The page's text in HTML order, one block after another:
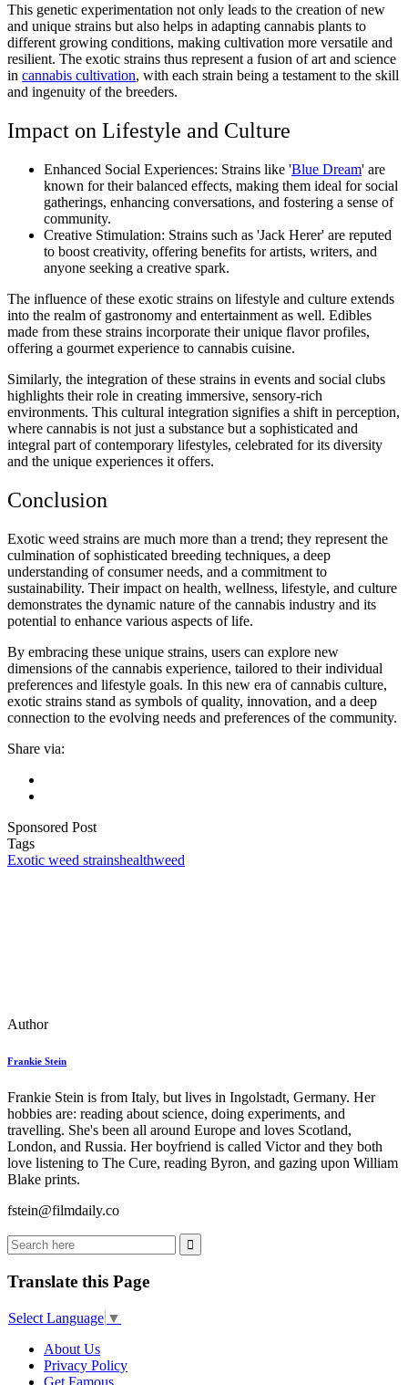
This genetic experimentation not only leads to the creation of new
and unique strains but also helps in adapting cannabis plants to
different growing conditions, making cultivation more versatile and
resilient. The exotic strains thus represent a fusion of art and science
in cannabis cultivation, with each strain being a testament to the skill
and ingenuity of the breeders.
Impact on Lifestyle and Culture
Enhanced Social Experiences: Strains like 'Blue Dream' are
known for their balanced effects, making them ideal for social
gatherings, enhancing conversations, and fostering a sense of
community.
Creative Stimulation: Strains such as 'Jack Herer' are reputed
to boost creativity, offering benefits for artists, writers, and
anyone seeking a creative spark.
The influence of these exotic strains on lifestyle and culture extends
into the realm of gastronomy and entertainment as well. Edibles
made from these strains incorporate their unique flavor profiles,
offering a gourmet experience to cannabis cuisine.
Similarly, the integration of these strains in events and social clubs
highlights their role in creating immersive, sensory-rich
environments. This cultural integration signifies a shift in perception,
where cannabis is not just a substance but a sophisticated and
integral part of contemporary lifestyles, celebrated for its diversity
and the unique experiences it offers.
Conclusion
Exotic weed strains are much more than a trend; they represent the
culmination of sophisticated breeding techniques, a deep
understanding of consumer needs, and a commitment to
sustainability. Their impact on health, wellness, lifestyle, and culture
demonstrates the dynamic nature of the cannabis industry and its
potential to enhance various aspects of life.
By embracing these unique strains, users can explore new
dimensions of the cannabis experience, tailored to their individual
preferences and lifestyle goals. In this new era of cannabis culture,
exotic strains stand as symbols of quality, innovation, and a deep
connection to the evolving needs and preferences of the community.
Share via:
Sponsored Post
Tags
Exotic weed strainshealthweed
Author
Frankie Stein
Frankie Stein is from Italy, but lives in Ingolstadt, Germany. Her
hobbies are: reading about science, doing experiments, and
travelling. She's been all around Europe and loves Scotland,
London, and Russia. Her boyfriend is called Victor and they both
love listening to The Cure, reading Byron, and gazing upon William
Blake prints.
fstein@filmdaily.co
Translate this Page
Select Language ▼
About Us
Privacy Policy